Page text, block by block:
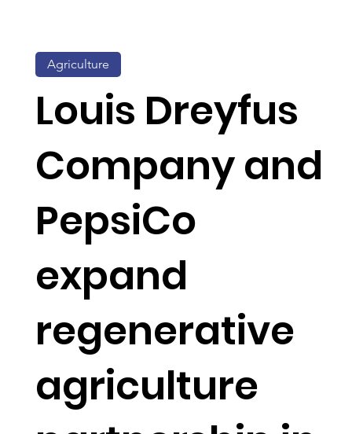
Louis Dreyfus
Company and
PepsiCo
expand
regenerative
agriculture
Agriculture